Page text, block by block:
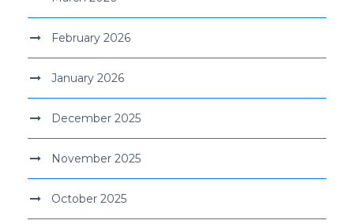
February 2026
January 2026
December 2025
November 2025
October 2025